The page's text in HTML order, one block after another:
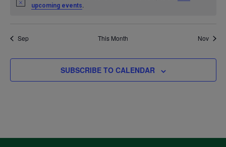
Noticeupcoming events.
Sep This Month Nov
SUBSCRIBE TO CALENDAR